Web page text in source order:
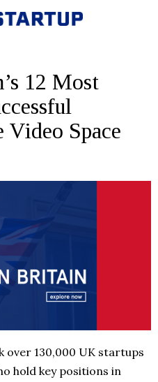
12 Most
Video Space
over 130,000 UK startups
hold key positions in